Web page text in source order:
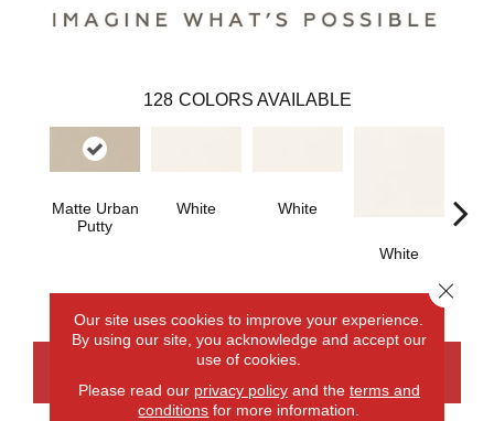
128 COLORS AVAILABLE
Matte Urban
Putty
White White
White
Our site uses cookies to improve your experience.
By using our site, you acknowledge and accept our
use of cookies.
Please read our privacy policyand the terms and
conditions for more information.
Close